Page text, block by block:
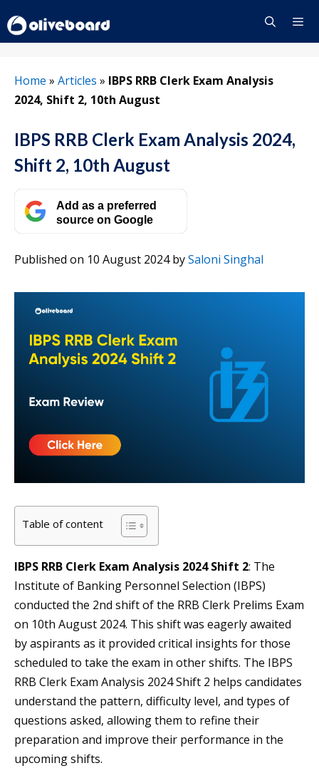
to
content
Home » Articles » IBPS RRB Clerk Exam Analysis
2024, Shift 2, 10th August
IBPS RRB Clerk Exam Analysis 2024,
Shift 2, 10th August
Add as a preferred
source on Google
Published on 10 August 2024bySaloni Singhal
Table of content
IBPS RRB Clerk Exam Analysis 2024 Shift 2: The
Institute of Banking Personnel Selection (IBPS)
conducted the 2nd shift of the RRB Clerk Prelims Exam
on 10th August 2024. This shift was eagerly awaited
by aspirants as it provided critical insights for those
scheduled to take the exam in other shifts. The IBPS
RRB Clerk Exam Analysis 2024 Shift 2 helps candidates
understand the pattern, difficulty level, and types of
questions asked, allowing them to refine their
preparation and improve their performance in the
upcoming shifts.